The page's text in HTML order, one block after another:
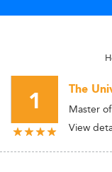
1 The
Master
View